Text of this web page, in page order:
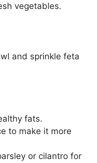
vegetables.
and sprinkle feta
fats.
to make it more
or cilantro for